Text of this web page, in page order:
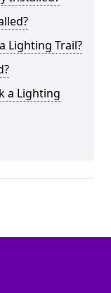
Lighting Trail?
a Lighting